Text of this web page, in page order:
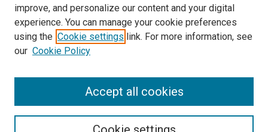
SEARCH
improve, and personalize our content and your digital
experience. You can manage your cookie preferences
using the Cookie settings link. For more information, see
our Cookie Policy
Accept all cookies